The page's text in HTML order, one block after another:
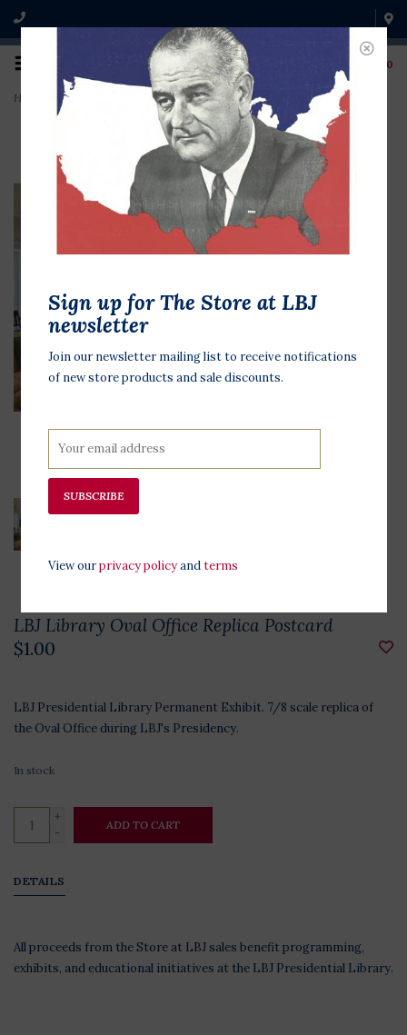
0
Home LBJ Library Oval Office Replica Postcard
LBJ Library Oval Office Replica Postcard
$1.00
LBJ Presidential Library Permanent Exhibit. 7/8 scale replica of
the Oval Office during LBJ's Presidency.
In stock
+
-
ADD TO CART
DETAILS
All proceeds from the Store at LBJ sales benefit programming,
exhibits, and educational initiatives at the LBJ Presidential Library.
Sign up for The Store at LBJ
newsletter
Join our newsletter mailing list to receive notifications
of new store products and sale discounts.
SUBSCRIBE
View ourprivacy policyandterms